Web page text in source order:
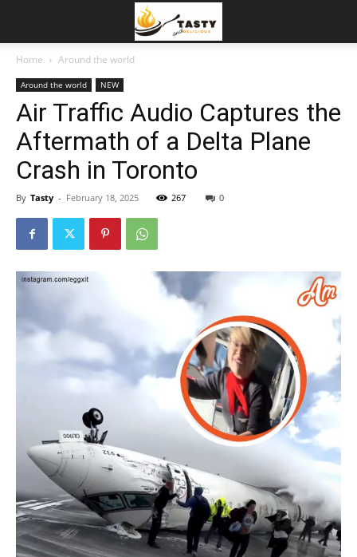
Home Around the world
Around the world NEW
Air Traffic Audio Captures the
Aftermath of a Delta Plane
Crash in Toronto
By Tasty - February 18, 2025 267 0